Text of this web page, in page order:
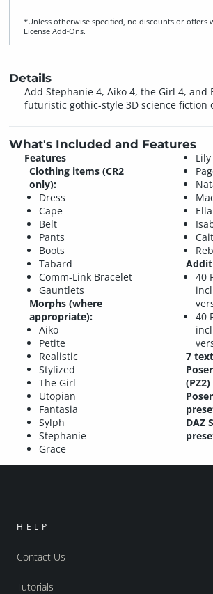
*Unless otherwise specified, no discounts or offers
License Add‑Ons.
Details
Add Stephanie 4, Aiko 4, the Girl 4, and
futuristic gothic-style 3D science fiction
What's Included and Features
Features
Clothing items (CR2
only):
Dress
Cape
Belt
Pants
Boots
Tabard
Comm-Link Bracelet
Gauntlets
Morphs (where
appropriate):
Aiko
Petite
Realistic
Stylized
The Girl
Utopian
Fantasia
Sylph
Stephanie
Grace
Lily
Ella
40
40
7
(PZ2)
DAZ
HELP
Contact Us
Tutorials